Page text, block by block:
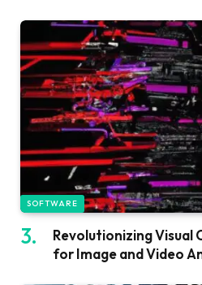
SOFTWARE
Revolutionizing
for Image and Video